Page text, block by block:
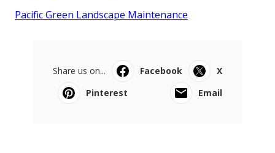
Pacific Green Landscape Maintenance
Share us on... Facebook
X
Pinterest
Email